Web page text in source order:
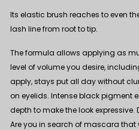
Its elastic brush reaches to even
lash line from root to tip.
The formula allows applying as
level of volume you desire,
apply, stays put all day without
on eyelids. Intense black pigment
depth to make the look
Are you in search of mascara that